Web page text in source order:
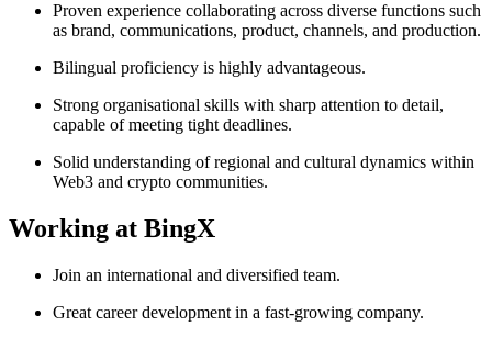
Proven experience collaborating across diverse functions such
as brand, communications, product, channels, and production.
Bilingual proficiency is highly advantageous.
Strong organisational skills with sharp attention to detail,
capable of meeting tight deadlines.
Solid understanding of regional and cultural dynamics within
Web3 and crypto communities.
Working at BingX
Join an international and diversified team.
Great career development in a fast-growing company.